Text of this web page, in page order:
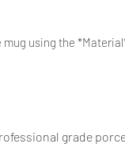
using the
grade